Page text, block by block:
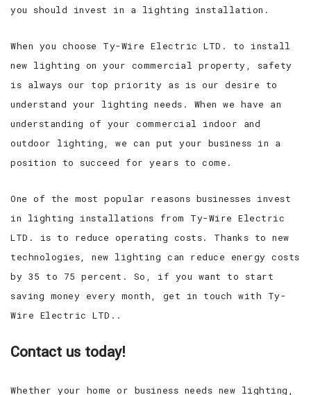
you should invest in a lighting installation.
When you choose Ty-Wire Electric LTD. to install
new lighting on your commercial property, safety
is always our top priority as is our desire to
understand your lighting needs. When we have an
understanding of your commercial indoor and
outdoor lighting, we can put your business in a
position to succeed for years to come.
One of the most popular reasons businesses invest
in lighting installations from Ty-Wire Electric
LTD. is to reduce operating costs. Thanks to new
technologies, new lighting can reduce energy costs
by 35 to 75 percent. So, if you want to start
saving money every month, get in touch with Ty-
Wire Electric LTD..
Contact us today!
Whether your home or business needs new lighting,